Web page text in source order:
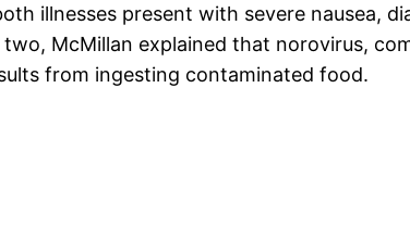
illnesses present with severe nausea,
McMillan explained that norovirus,
from ingesting contaminated food.